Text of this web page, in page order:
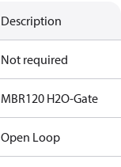
Description
Not required
MBR120 H2O-Gate
Open Loop